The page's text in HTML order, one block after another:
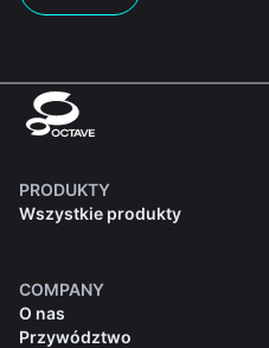
PRODUKTY
Wszystkie produkty
COMPANY
O nas
Przywództwo